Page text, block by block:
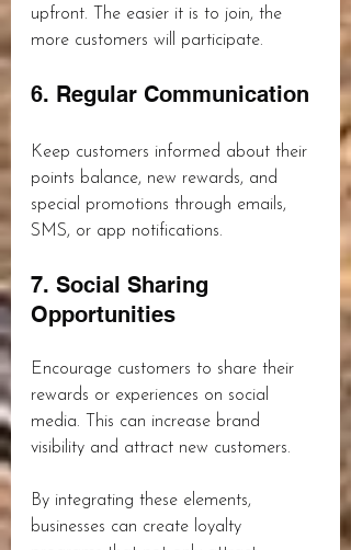
upfront. The easier it is to join, the
more customers will participate.
6. Regular Communication
Keep customers informed about their
points balance, new rewards, and
special promotions through emails,
SMS, or app notifications.
7. Social Sharing
Opportunities
Encourage customers to share their
rewards or experiences on social
media. This can increase brand
visibility and attract new customers.
By integrating these elements,
businesses can create loyalty